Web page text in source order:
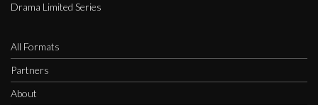
Drama Limited Series
All Formats
Partners
About